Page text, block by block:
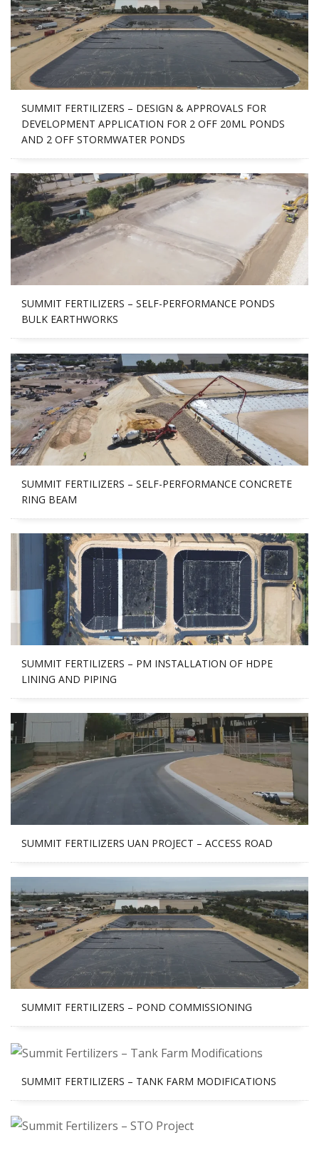
SUMMIT FERTILIZERS – DESIGN & APPROVALS FOR
DEVELOPMENT APPLICATION FOR 2 OFF 20ML PONDS
AND 2 OFF STORMWATER PONDS
SUMMIT FERTILIZERS – SELF-PERFORMANCE PONDS
BULK EARTHWORKS
SUMMIT FERTILIZERS – SELF-PERFORMANCE CONCRETE
RING BEAM
SUMMIT FERTILIZERS – PM INSTALLATION OF HDPE
LINING AND PIPING
SUMMIT FERTILIZERS UAN PROJECT – ACCESS ROAD
SUMMIT FERTILIZERS – POND COMMISSIONING
SUMMIT FERTILIZERS – TANK FARM MODIFICATIONS